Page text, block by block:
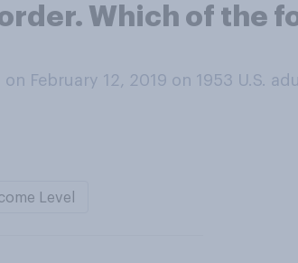
Which of the
February 12, 2019 on 1953 U.S.
Level